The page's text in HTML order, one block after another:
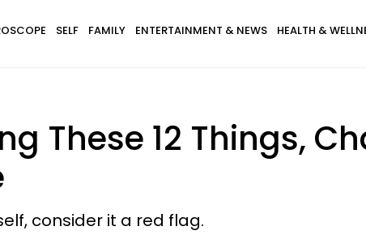
SELF FAMILY ENTERTAINMENT & NEWS HEALTH &
These 12 Things,
consider it a red flag.